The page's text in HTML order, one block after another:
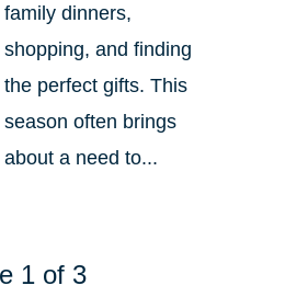
family dinners,
shopping, and finding
the perfect gifts. This
season often brings
about a need to...
1 of 3